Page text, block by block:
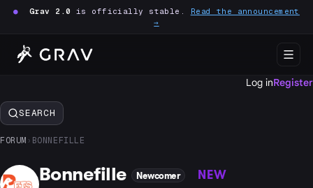
● Grav 2.0 is officially stable. Read the announcement
→
Log inRegister
SEARCH
FORUM › BONNEFILLE
Bonnefille Newcomer NEW